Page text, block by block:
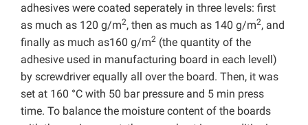
adhesives were coated seperately in three levels: first
as much as 120 g/m2, then as much as 140 g/m2, and
finally as much as160 g/m2 (the quantity of the
adhesive used in manufacturing board in each levell)
by screwdriver equally all over the board. Then, it was
set at 160 °C with 50 bar pressure and 5 min press
time. To balance the moisture content of the boards